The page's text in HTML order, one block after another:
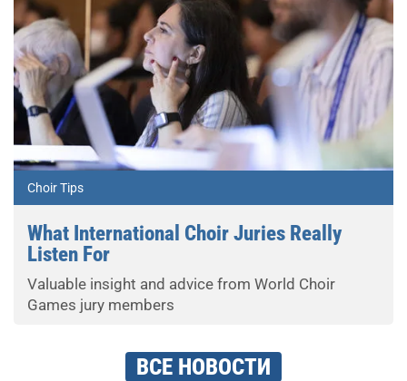
Choir Tips
What International Choir Juries Really
Listen For
Valuable insight and advice from World Choir
Games jury members
ВСЕ НОВОСТИ